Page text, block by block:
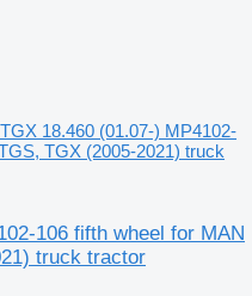
18.460 (01.07-) MP4102-
TGX (2005-2021) truck
106 fifth wheel for MAN
truck tractor